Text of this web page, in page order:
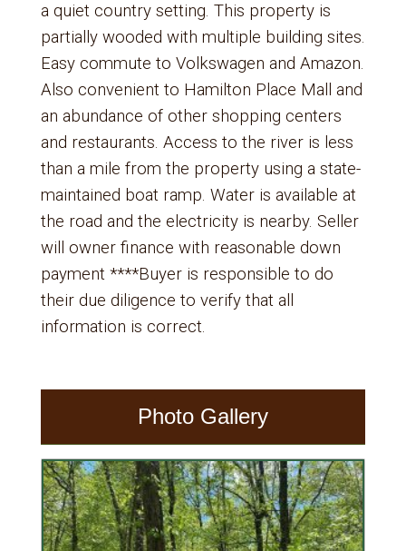
a quiet country setting. This property is
partially wooded with multiple building sites.
Easy commute to Volkswagen and Amazon.
Also convenient to Hamilton Place Mall and
an abundance of other shopping centers
and restaurants. Access to the river is less
than a mile from the property using a state-
maintained boat ramp. Water is available at
the road and the electricity is nearby. Seller
will owner finance with reasonable down
payment ****Buyer is responsible to do
their due diligence to verify that all
information is correct.
Photo Gallery